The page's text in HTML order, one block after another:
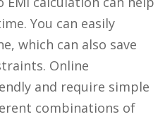
You can easily
which can also save
Online
and require simple
combinations of